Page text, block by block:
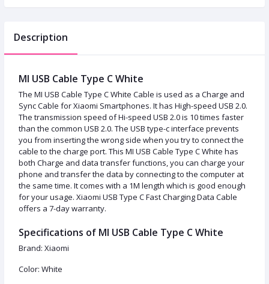
Description
MI USB Cable Type C White
The MI USB Cable Type C White Cable is used as a Charge and
Sync Cable for Xiaomi Smartphones. It has High-speed USB 2.0.
The transmission speed of Hi-speed USB 2.0 is 10 times faster
than the common USB 2.0. The USB type-c interface prevents
you from inserting the wrong side when you try to connect the
cable to the charge port. This MI USB Cable Type C White has
both Charge and data transfer functions, you can charge your
phone and transfer the data by connecting to the computer at
the same time. It comes with a 1M length which is good enough
for your usage. Xiaomi USB Type C Fast Charging Data Cable
offers a 7-day warranty.
Specifications of MI USB Cable Type C White
Brand: Xiaomi
Color: White